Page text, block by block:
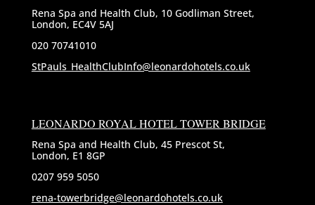
Rena Spa and Health Club, 10 Godliman Street,
London, EC4V 5AJ
020 70741010
StPauls_HealthClubInfo@leonardohotels.co.uk
LEONARDO ROYAL HOTEL TOWER BRIDGE
Rena Spa and Health Club, 45 Prescot St,
London, E1 8GP
0207 959 5050
rena-towerbridge@leonardohotels.co.uk